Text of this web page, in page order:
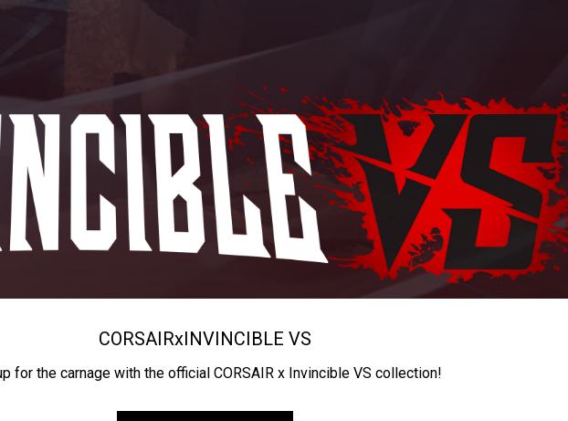
CORSAIRxINVINCIBLE VS
for the carnage with the official CORSAIR x Invincible VS collection!